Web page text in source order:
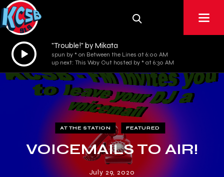
Audio
Player
"Trouble!" by Mikata
spun by * on Between the Lines at 6:00 AM
up next: This Way Out hosted by * at 6:30 AM
AT THE STATION FEATURED
VOICEMAILS TO AIR!
July 29, 2020